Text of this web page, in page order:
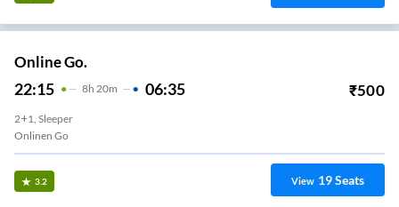
Online Go.
22:15 8H 20m 06:35 ₹500
2+1, Sleeper
Onlinen Go
3.2 View 19Seats